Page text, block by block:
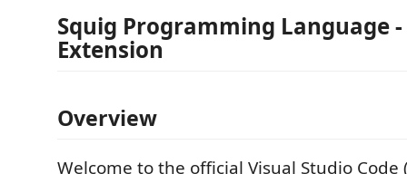
Squig Programming Language -
Extension
Overview
Welcome to the official Visual Studio Code